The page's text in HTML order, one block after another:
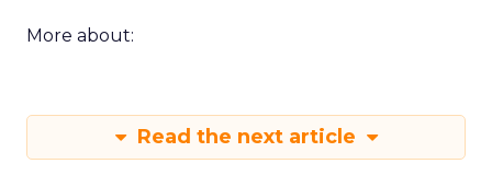
More about:
Read the next article